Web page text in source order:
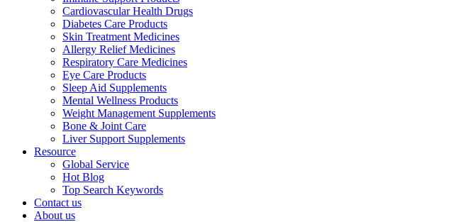
Cardiovascular Health Drugs
Diabetes Care Products
Skin Treatment Medicines
Allergy Relief Medicines
Respiratory Care Medicines
Eye Care Products
Sleep Aid Supplements
Mental Wellness Products
Weight Management Supplements
Bone & Joint Care
Liver Support Supplements
Resource
Global Service
Hot Blog
Top Search Keywords
Contact us
About us